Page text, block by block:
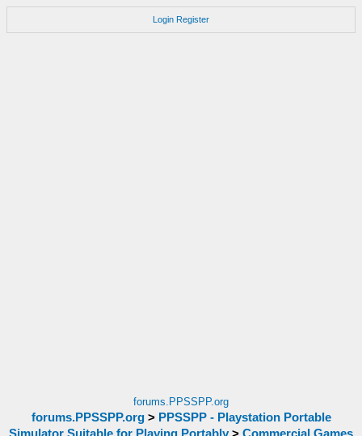
Login Register
forums.PPSSPP.org
forums.PPSSPP.org> PPSSPP - Playstation Portable